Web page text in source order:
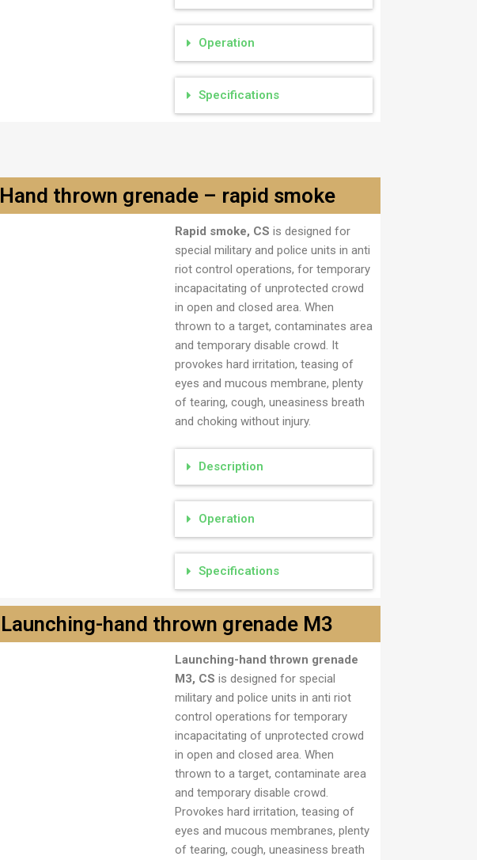
Operation
Specifications
Hand thrown grenade – rapid smoke
Rapid smoke, CS is designed for
special military and police units in anti
riot control operations, for temporary
incapacitating of unprotected crowd
in open and closed area. When
thrown to a target, contaminates area
and temporary disable crowd. It
provokes hard irritation, teasing of
eyes and mucous membrane, plenty
of tearing, cough, uneasiness breath
and choking without injury.
Description
Operation
Specifications
Launching-hand thrown grenade M3
Launching-hand thrown grenade
M3, CS is designed for special
military and police units in anti riot
control operations for temporary
incapacitating of unprotected crowd
in open and closed area. When
thrown to a target, contaminate area
and temporary disable crowd.
Provokes hard irritation, teasing of
eyes and mucous membranes, plenty
of tearing, cough, uneasiness breath